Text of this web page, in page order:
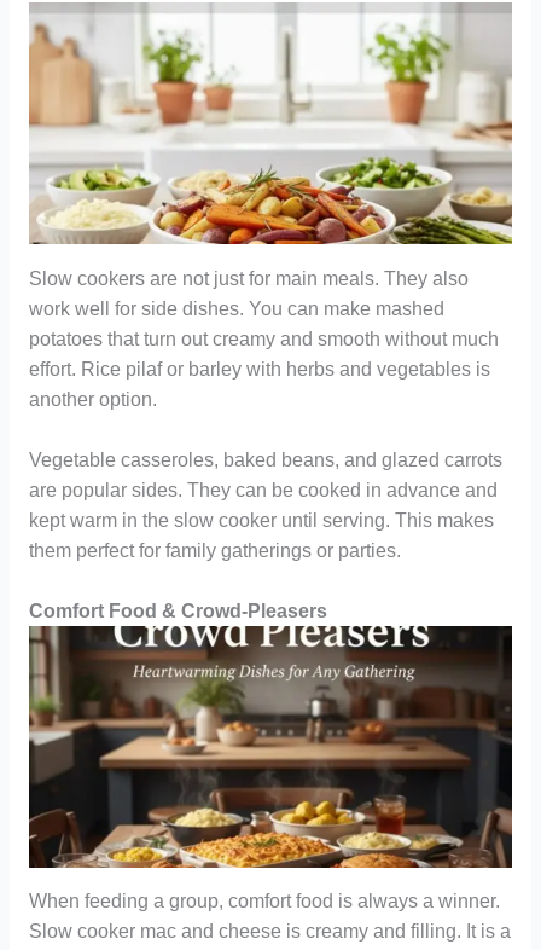
Slow cookers are not just for main meals. They also
work well for side dishes. You can make mashed
potatoes that turn out creamy and smooth without much
effort. Rice pilaf or barley with herbs and vegetables is
another option.
Vegetable casseroles, baked beans, and glazed carrots
are popular sides. They can be cooked in advance and
kept warm in the slow cooker until serving. This makes
them perfect for family gatherings or parties.
Comfort Food & Crowd-Pleasers
When feeding a group, comfort food is always a winner.
Slow cooker mac and cheese is creamy and filling. It is a